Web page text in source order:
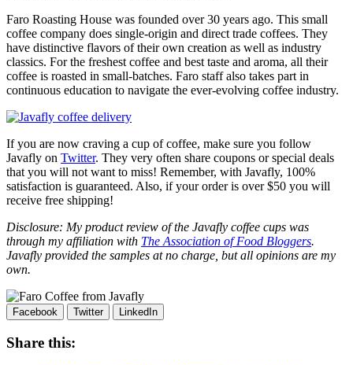
Faro Roasting House was founded over 30 years ago. This small
coffee company does single-origin and direct trade coffees. They
have distinctive flavors of their own creation as well as industry
classics. For the freshest coffee and best taste and aroma, all their
coffee is roasted in small-batches. Faro staff also takes part in
continuous education to navigate the ever-evolving coffee industry.
If you are now craving a cup of coffee, make sure you follow
Javafly on Twitter. They very often share coupons or special deals
that you will not want to miss! Remember, with Javafly, 100%
satisfaction is guaranteed. Also, if your order is over $50 you will
receive free shipping!
Disclosure: My product review of the Javafly coffee cups was
through my affiliation with The Association of Food Bloggers.
Javafly provided the samples at no charge, but all opinions are my
own.
Facebook Twitter LinkedIn
Share this: